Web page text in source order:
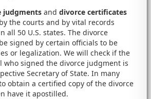
judgments and divorce certificates
the courts and by vital records
all 50 U.S. states. The divorce
signed by certain officials to be
or legalization. We will check if the
who signed the divorce judgment is
Secretary of State. In many
obtain a certified copy of the divorce
have it apostilled.